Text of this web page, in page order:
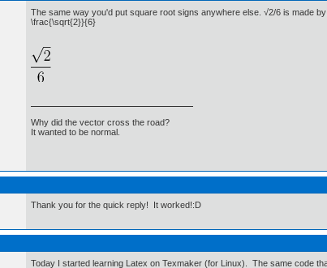
The same way you'd put square root signs anywhere else. √2/6 is made by:
\frac{\sqrt{2}}{6}
Why did the vector cross the road?
It wanted to be normal.
Thank you for the quick reply! It worked!:D
Today I started learning Latex on Texmaker (for Linux). The same code